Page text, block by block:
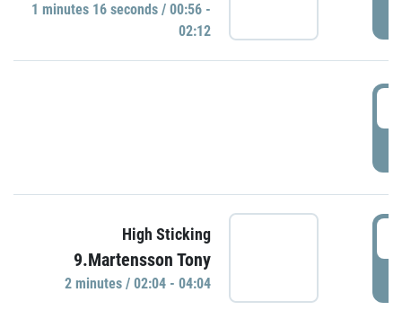
1 minutes 16 seconds / 00:56 -
02:12
High Sticking
9.Martensson Tony
2 minutes / 02:04 - 04:04